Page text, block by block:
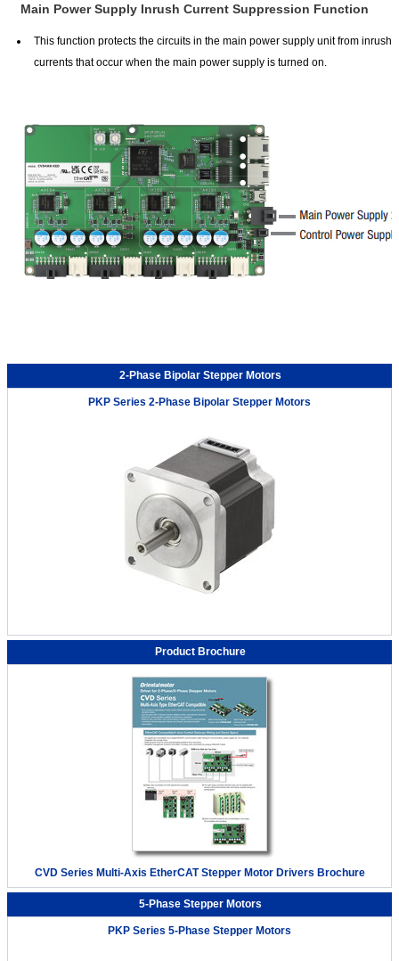
Main Power Supply Inrush Current Suppression Function
This function protects the circuits in the main power supply unit from inrush
currents that occur when the main power supply is turned on.
2-Phase Bipolar Stepper Motors
PKP Series 2-Phase Bipolar Stepper Motors
Product Brochure
CVD Series Multi-Axis EtherCAT Stepper Motor Drivers Brochure
5-Phase Stepper Motors
PKP Series 5-Phase Stepper Motors